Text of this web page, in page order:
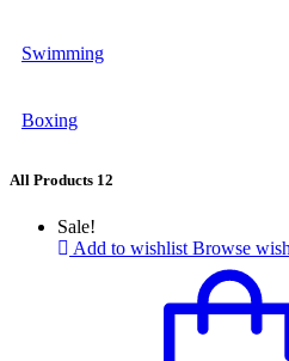
Swimming
Boxing
All Products 12
Sale!
Add to wishlist Browse